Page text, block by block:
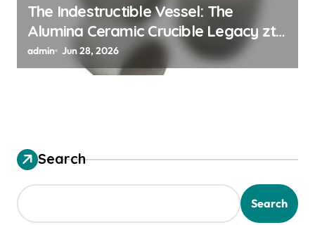
The Indestructible Vessel: The
Alumina Ceramic Crucible Legacy zta
zirconia toughened alumina
admin Jun 28, 2026
Search
Search